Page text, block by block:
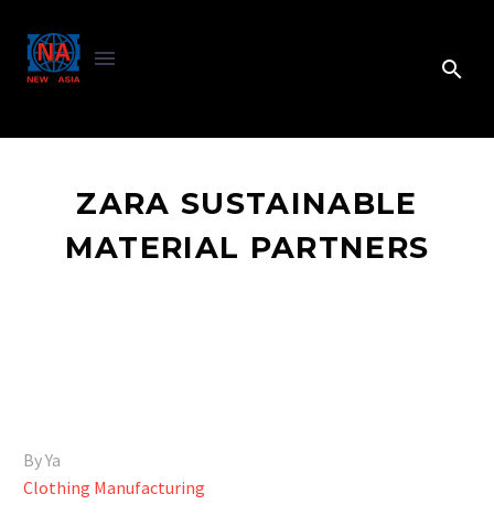
ZARA SUSTAINABLE
MATERIAL PARTNERS
By Ya
Clothing Manufacturing